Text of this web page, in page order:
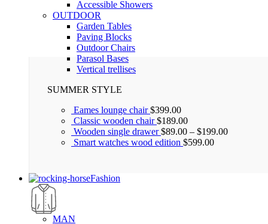
Accessible Showers
OUTDOOR
Garden Tables
Paving Blocks
Outdoor Chairs
Parasol Bases
Vertical trellises
SUMMER STYLE
Eames lounge chair$399.00
Classic wooden chair$189.00
Wooden single drawer$89.00 – $199.00
Smart watches wood edition $599.00
Fashion
MAN